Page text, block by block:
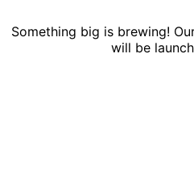
Something big is brewing!
will be